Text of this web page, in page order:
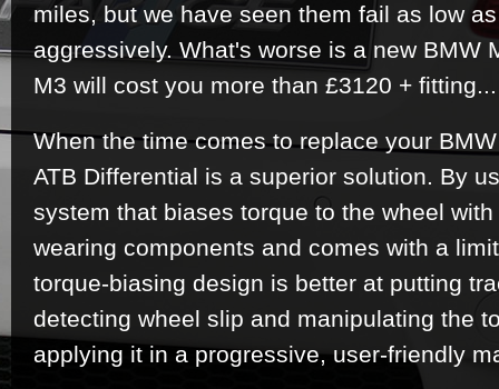
miles, but we have seen them fail as low
aggressively. What's worse is a new BMW
M3 will cost you more than £3120 +
When the time comes to replace your
ATB Differential is a superior solution. By
system that biases torque to the wheel
wearing components and comes with a
torque-biasing design is better at putting
detecting wheel slip and manipulating the
applying it in a progressive, user-friendly